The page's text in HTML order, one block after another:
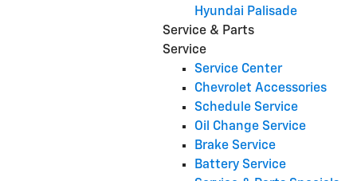
Hyundai Palisade
Service & Parts
Service
Service Center
Chevrolet Accessories
Schedule Service
Oil Change Service
Brake Service
Battery Service